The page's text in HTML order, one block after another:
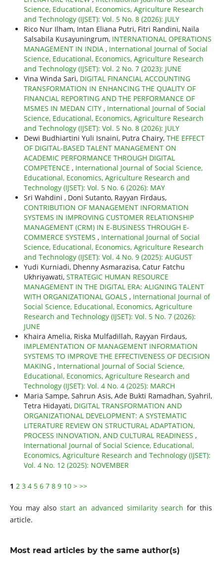
Science, Educational, Economics, Agriculture Research
and Technology (IJSET): Vol. 5 No. 8 (2026): JULY
Rico Nur Ilham, Intan Eliana Putri, Fitri Randini, Naila
Salsabila Kusayuningrum, INTERNATIONAL OPERATIONS
MANAGEMENT IN INDIA , International Journal of Social
Science, Educational, Economics, Agriculture Research
and Technology (IJSET): Vol. 2 No. 7 (2023): JUNE
Vina Winda Sari, DIGITAL FINANCIAL ACCOUNTING
TRANSFORMATION IN ENHANCING THE QUALITY OF
FINANCIAL REPORTING AND THE PERFORMANCE OF
MSMES IN MEDAN CITY , International Journal of Social
Science, Educational, Economics, Agriculture Research
and Technology (IJSET): Vol. 5 No. 8 (2026): JULY
Dewi Budhiartini Yuli Isnaini, Putra Chairy, THE EFFECT
OF DIGITAL-BASED TALENT MANAGEMENT ON
ACADEMIC PERFORMANCE THROUGH DIGITAL
COMPETENCE , International Journal of Social Science,
Educational, Economics, Agriculture Research and
Technology (IJSET): Vol. 5 No. 6 (2026): MAY
Sri Wahdini , Doni Sutanto, Rayyan Firdaus,
CONTRIBUTION OF MANAGEMENT INFORMATION
SYSTEMS IN IMPROVING CUSTOMER RELATIONSHIP
MANAGEMENT (CRM) IN E-BUSINESS THROUGH E-
COMMERCE SYSTEMS , International Journal of Social
Science, Educational, Economics, Agriculture Research
and Technology (IJSET): Vol. 4 No. 9 (2025): AUGUST
Yudi Kurniadi, Dhenny Asmarazisa, Catur Fatchu
Ukhriyawati, STRATEGIC HUMAN RESOURCE
MANAGEMENT IN THE DIGITAL ERA: ALIGNING TALENT
WITH ORGANIZATIONAL GOALS , International Journal of
Social Science, Educational, Economics, Agriculture
Research and Technology (IJSET): Vol. 5 No. 7 (2026):
JUNE
Khaira Amelia, Riska Mulfadillah, Rayyan Firdaus,
IMPLEMENTATION OF MANAGEMENT INFORMATION
SYSTEMS TO IMPROVE THE EFFECTIVENESS OF DECISION
MAKING , International Journal of Social Science,
Educational, Economics, Agriculture Research and
Technology (IJSET): Vol. 4 No. 4 (2025): MARCH
Maria Sampe, Sahrun Asis, Ade Bukti Ramadhan, Syahril,
Tetra Hidayati, DIGITAL TRANSFORMATION AND
ORGANIZATIONAL DEVELOPMENT: A SYSTEMATIC
LITERATURE REVIEW ON STRUCTURAL ADAPTATION,
PROCESS INNOVATION, AND CULTURAL READINESS ,
International Journal of Social Science, Educational,
Economics, Agriculture Research and Technology (IJSET):
Vol. 4 No. 12 (2025): NOVEMBER
1 2 3 4 5 6 7 8 9 10 > >>
You may alsostart an advanced similarity search for this
article.
Most read articles by the same author(s)